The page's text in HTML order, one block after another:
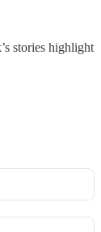
stories highlight